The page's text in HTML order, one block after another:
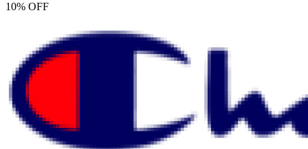
10% OFF